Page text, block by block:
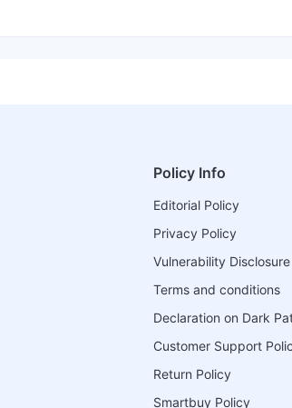
Policy Info
Editorial Policy
Privacy Policy
Vulnerability
Terms and conditions
Declaration on Dark
Customer Support
Return Policy
Smartbuy Policy